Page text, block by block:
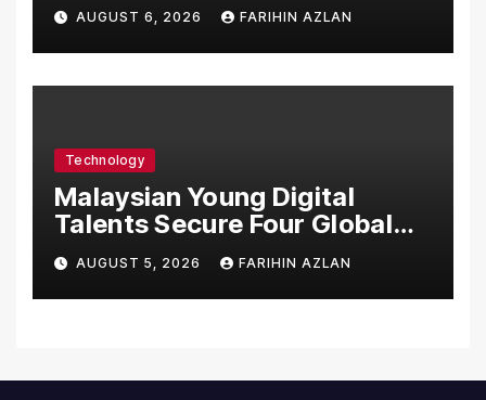
Introduce the Comprehensive
NORAV Clinical Management
System, Elevating Patient
AUGUST 6, 2026 FARIHIN AZLAN
Technology
Malaysian Young Digital
Talents Secure Four Global
Awards at Adobe and
Microsoft World
Championships
AUGUST 5, 2026 FARIHIN AZLAN